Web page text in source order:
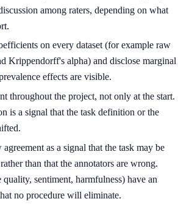
among raters, depending on what
on every dataset (for example raw
Krippendorff's alpha) and disclose marginal
effects are visible.
throughout the project, not only at the start.
is a signal that the task definition or the
as a signal that the task may be
than that the annotators are wrong.
quality, sentiment, harmfulness) have an
no procedure will eliminate.